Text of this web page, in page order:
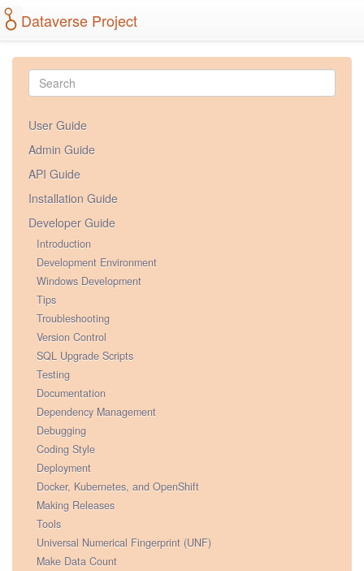
Dataverse Project
User Guide
Admin Guide
API Guide
Installation Guide
Developer Guide
Introduction
Development Environment
Windows Development
Tips
Troubleshooting
Version Control
SQL Upgrade Scripts
Testing
Documentation
Dependency Management
Debugging
Coding Style
Deployment
Docker, Kubernetes, and OpenShift
Making Releases
Tools
Universal Numerical Fingerprint (UNF)
Make Data Count